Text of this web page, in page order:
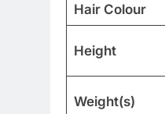
Hair Colour
Height
Weight(s)